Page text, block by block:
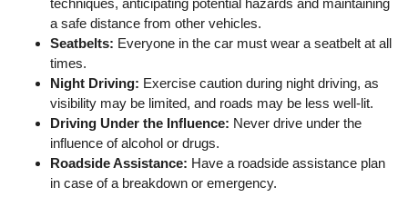
techniques, anticipating potential hazards and maintaining
a safe distance from other vehicles.
Seatbelts: Everyone in the car must wear a seatbelt at all
times.
Night Driving: Exercise caution during night driving, as
visibility may be limited, and roads may be less well-lit.
Driving Under the Influence: Never drive under the
influence of alcohol or drugs.
Roadside Assistance: Have a roadside assistance plan
in case of a breakdown or emergency.